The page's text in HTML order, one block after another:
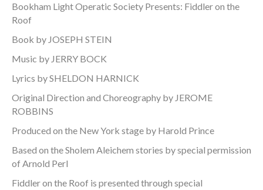
Bookham Light Operatic Society Presents: Fiddler on the
Roof
Book by JOSEPH STEIN
Music by JERRY BOCK
Lyrics by SHELDON HARNICK
Original Direction and Choreography by JEROME
ROBBINS
Produced on the New York stage by Harold Prince
Based on the Sholem Aleichem stories by special permission
of Arnold Perl
Fiddler on the Roof is presented through special